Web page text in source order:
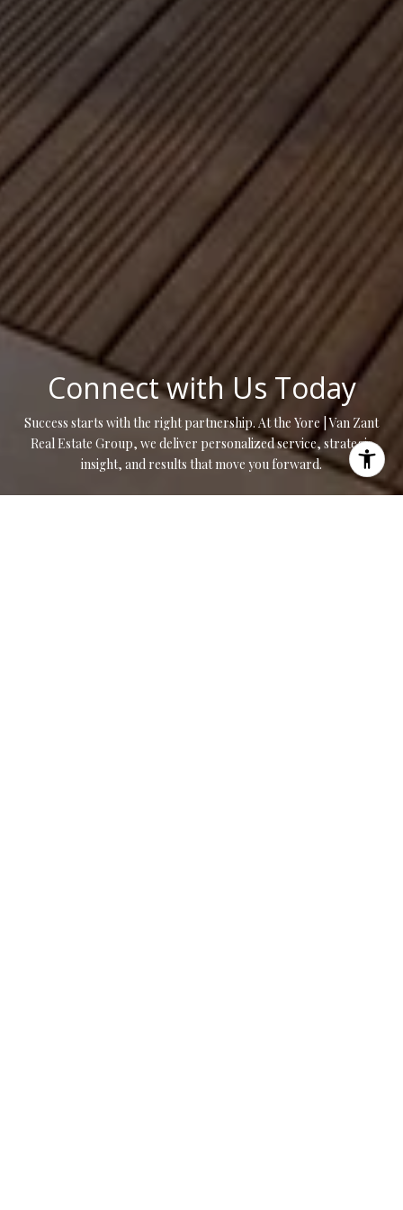
Connect with Us Today
Success starts with the right partnership. At the Yore | Van Zant
Real Estate Group, we deliver personalized service, strategic
insight, and results that move you forward.